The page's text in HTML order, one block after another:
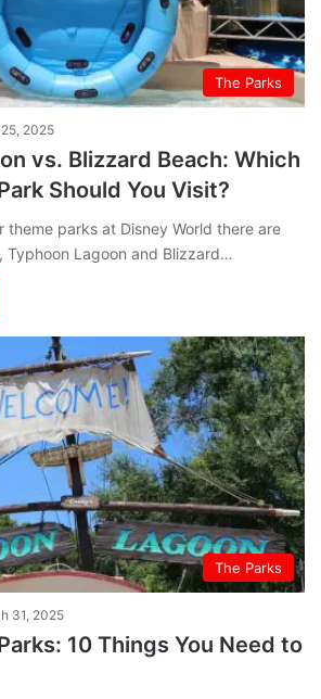
The Parks
2025
vs. Blizzard Beach: Which
Should You Visit?
theme parks at Disney World there are
Typhoon Lagoon and Blizzard…
The Parks
31, 2025
10 Things You Need to